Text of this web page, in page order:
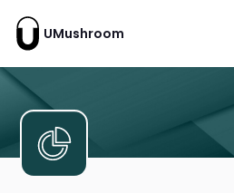
UMushroom